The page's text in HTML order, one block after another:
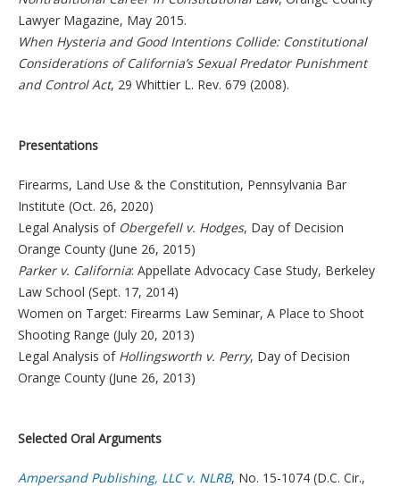
Lawyer Magazine, May 2015.
When Hysteria and Good Intentions Collide: Constitutional
Considerations of California’s Sexual Predator Punishment
and Control Act, 29 Whittier L. Rev. 679 (2008).
Presentations
Firearms, Land Use & the Constitution, Pennsylvania Bar
Institute (Oct. 26, 2020)
Legal Analysis of Obergefell v. Hodges, Day of Decision
Orange County (June 26, 2015)
Parker v. California: Appellate Advocacy Case Study, Berkeley
Law School (Sept. 17, 2014)
Women on Target: Firearms Law Seminar, A Place to Shoot
Shooting Range (July 20, 2013)
Legal Analysis of Hollingsworth v. Perry, Day of Decision
Orange County (June 26, 2013)
Selected Oral Arguments
Ampersand Publishing, LLC v. NLRB, No. 15-1074 (D.C. Cir.,